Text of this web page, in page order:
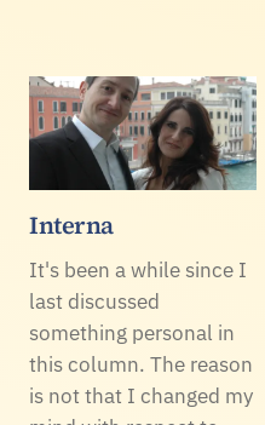
Interna
It's been a while since I
last discussed
something personal in
this column. The reason
is not that I changed my